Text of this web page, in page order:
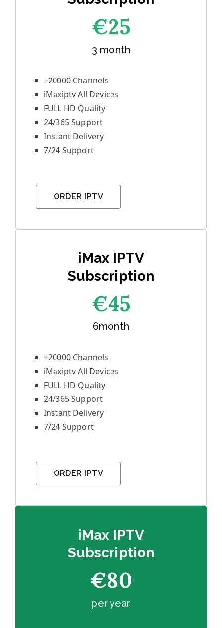
€25
3 month
+20000 Channels
iMaxiptv All Devices
FULL HD Quality
24/365 Support
Instant Delivery
7/24 Support
ORDER IPTV
iMax IPTV
Subscription
€45
6month
+20000 Channels
iMaxiptv All Devices
FULL HD Quality
24/365 Support
Instant Delivery
7/24 Support
ORDER IPTV
iMax IPTV
Subscription
€80
per year